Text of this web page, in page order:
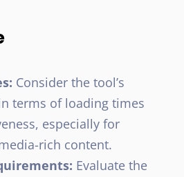
Consider the tool’s
terms of loading times
especially for
rich content.
Evaluate the